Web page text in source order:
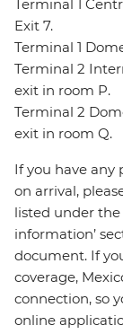
Terminal 1
Exit 7.
Terminal 1
Terminal 2
exit in room P.
Terminal 2
exit in room Q.
If you have any
on arrival,
listed under
information’
document. If
coverage,
connection, so
online